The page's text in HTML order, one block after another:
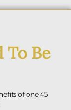
To Be
of one 45